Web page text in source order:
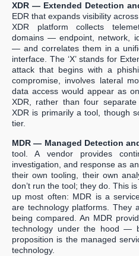
XDR — Extended Detection
EDR that expands visibility
XDR platform collects
domains — endpoint, network,
— and correlates them in a
interface. The ‘X’ stands for
attack that begins with a
compromise, involves lateral
data access would appear as
XDR, rather than four
XDR is primarily a tool, though
tier.
MDR — Managed Detection
tool. A vendor provides
investigation, and response as
their own tooling, their own
don’t run the tool; they do. This
up most often: MDR is a
are technology platforms. They
being compared. An MDR
technology under the hood —
proposition is the managed
technology.